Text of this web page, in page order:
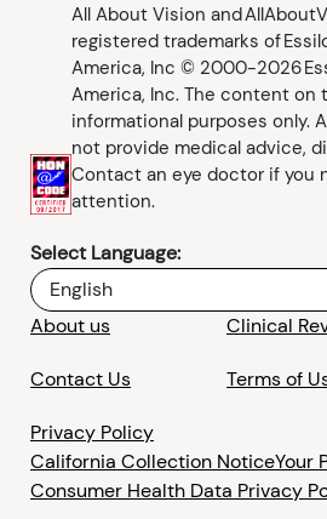
All About Vision and
registered trademarks of
America, Inc © 2000-2026
America, Inc. The content on
informational purposes only.
not provide medical advice,
Contact an eye doctor if you
attention.
Select Language:
English
About us
Clinical
Contact Us Terms of
Privacy Policy
California Collection NoticeYour
Consumer Health Data Privacy